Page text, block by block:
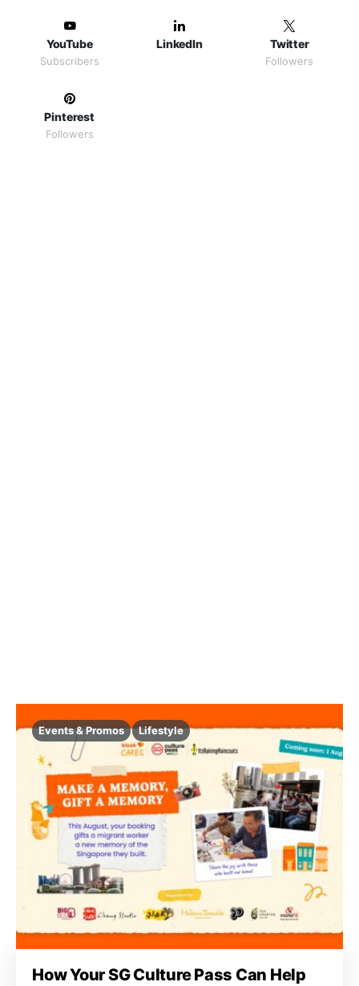
YouTube
Subscribers
LinkedIn Twitter
Followers
Pinterest
Followers
Events & Promos Lifestyle
How Your SG Culture Pass Can Help